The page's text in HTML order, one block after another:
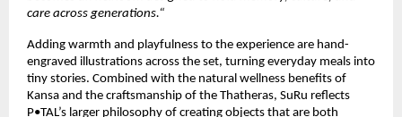
care across generations.“
Adding warmth and playfulness to the experience are hand-
engraved illustrations across the set, turning everyday meals into
tiny stories. Combined with the natural wellness benefits of
Kansa and the craftsmanship of the Thatheras, SuRu reflects
P•TAL’s larger philosophy of creating objects that are both